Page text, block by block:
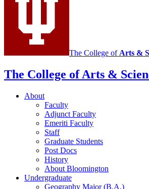
The College ofArts &
The College of Arts &
About
Faculty
Adjunct Faculty
Emeriti Faculty
Staff
Graduate Students
Post Docs
History
About Bloomington
Undergraduate
Geography Major (B.A.)